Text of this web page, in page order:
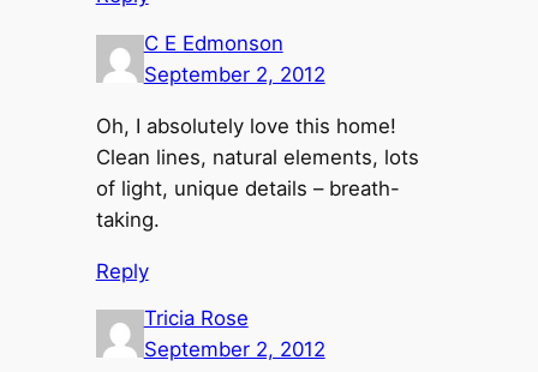
C E Edmonson
September 2, 2012
Oh, I absolutely love this home!
Clean lines, natural elements, lots
of light, unique details – breath-
taking.
Reply
Tricia Rose
September 2, 2012